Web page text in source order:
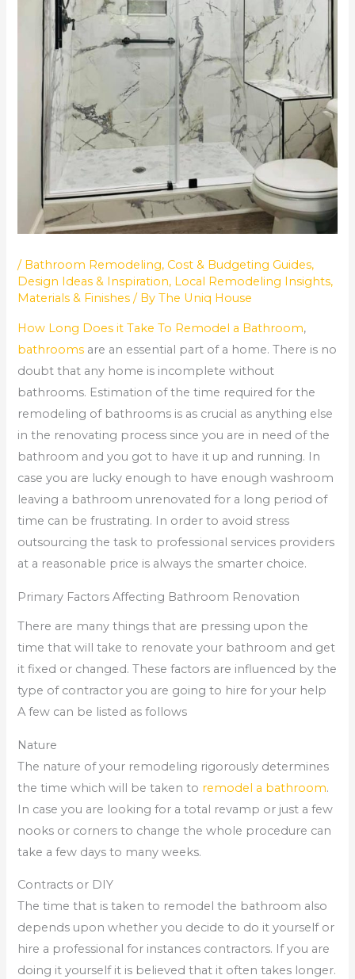
/ Bathroom Remodeling, Cost & Budgeting Guides,
Design Ideas & Inspiration, Local Remodeling Insights,
Materials & Finishes / ByThe Uniq House
How Long Does it Take To Remodel a Bathroom,
bathrooms are an essential part of a home. There is no
doubt that any home is incomplete without
bathrooms. Estimation of the time required for the
remodeling of bathrooms is as crucial as anything else
in the renovating process since you are in need of the
bathroom and you got to have it up and running. In
case you are lucky enough to have enough washroom
leaving a bathroom unrenovated for a long period of
time can be frustrating. In order to avoid stress
outsourcing the task to professional services providers
at a reasonable price is always the smarter choice.
Primary Factors Affecting Bathroom Renovation
There are many things that are pressing upon the
time that will take to renovate your bathroom and get
it fixed or changed. These factors are influenced by the
type of contractor you are going to hire for your help
A few can be listed as follows
Nature
The nature of your remodeling rigorously determines
the time which will be taken to remodel a bathroom.
In case you are looking for a total revamp or just a few
nooks or corners to change the whole procedure can
take a few days to many weeks.
Contracts or DIY
The time that is taken to remodel the bathroom also
depends upon whether you decide to do it yourself or
hire a professional for instances contractors. If you are
doing it yourself it is believed that it often takes longer.